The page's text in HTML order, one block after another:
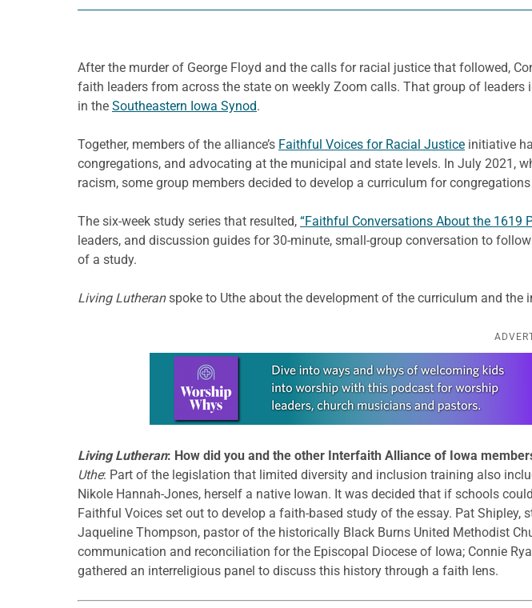
After the murder of George Floyd and the calls for racial justice that followed,
faith leaders from across the state on weekly Zoom calls. That group of
in the Southeastern Iowa Synod.
Together, members of the alliance’s Faithful Voices for Racial Justice initiative
congregations, and advocating at the municipal and state levels. In July 2021,
racism, some group members decided to develop a curriculum for
The six-week study series that resulted, “Faithful Conversations About the 1619
leaders, and discussion guides for 30-minute, small-group conversation to
of a study.
Living Lutheranspoke to Uthe about the development of the curriculum and the
Learn more about this offer
Living Lutheran: How did you and the other Interfaith Alliance of Iowa
Uthe: Part of the legislation that limited diversity and inclusion training also
Nikole Hannah-Jones, herself a native Iowan. It was decided that if schools
Faithful Voices set out to develop a faith-based study of the essay. Pat
Jaqueline Thompson, pastor of the historically Black Burns United Methodist
communication and reconciliation for the Episcopal Diocese of Iowa; Connie
gathered an interreligious panel to discuss this history through a faith lens.